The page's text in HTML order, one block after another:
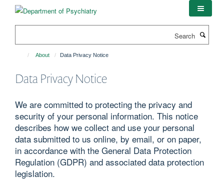
About Data Privacy Notice
Data Privacy Notice
We are committed to protecting the privacy and
security of your personal information. This notice
describes how we collect and use your personal
data submitted to us online, by email, or on paper,
in accordance with the General Data Protection
Regulation (GDPR) and associated data protection
legislation.